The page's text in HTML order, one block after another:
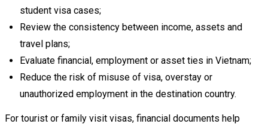
student visa cases;
Review the consistency between income, assets and
travel plans;
Evaluate financial, employment or asset ties in Vietnam;
Reduce the risk of misuse of visa, overstay or
unauthorized employment in the destination country.
For tourist or family visit visas, financial documents help